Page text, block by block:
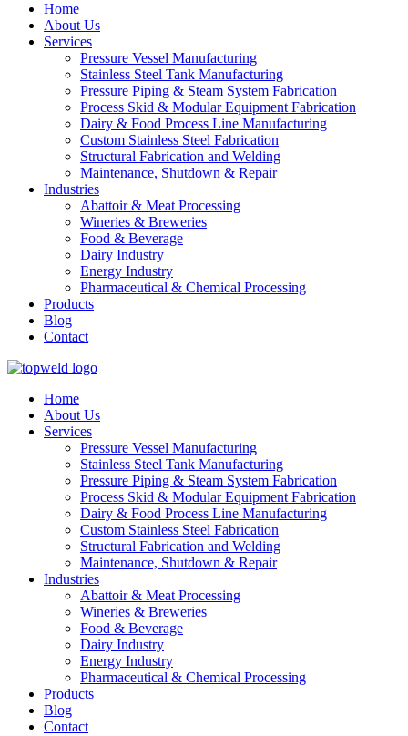
Home
About Us
Services
Pressure Vessel Manufacturing
Stainless Steel Tank Manufacturing
Pressure Piping & Steam System Fabrication
Process Skid & Modular Equipment Fabrication
Dairy & Food Process Line Manufacturing
Custom Stainless Steel Fabrication
Structural Fabrication and Welding
Maintenance, Shutdown & Repair
Industries
Abattoir & Meat Processing
Wineries & Breweries
Food & Beverage
Dairy Industry
Energy Industry
Pharmaceutical & Chemical Processing
Products
Blog
Contact
Home
About Us
Services
Pressure Vessel Manufacturing
Stainless Steel Tank Manufacturing
Pressure Piping & Steam System Fabrication
Process Skid & Modular Equipment Fabrication
Dairy & Food Process Line Manufacturing
Custom Stainless Steel Fabrication
Structural Fabrication and Welding
Maintenance, Shutdown & Repair
Industries
Abattoir & Meat Processing
Wineries & Breweries
Food & Beverage
Dairy Industry
Energy Industry
Pharmaceutical & Chemical Processing
Products
Blog
Contact